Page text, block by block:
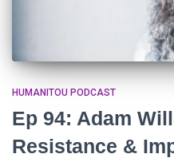
HUMANITOU PODCAST
Ep 94: Adam
Resistance &